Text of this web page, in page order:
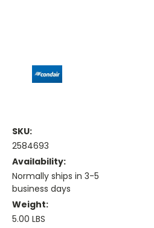
SKU:
2584693
Availability:
Normally ships in 3-5
business days
Weight:
5.00 LBS